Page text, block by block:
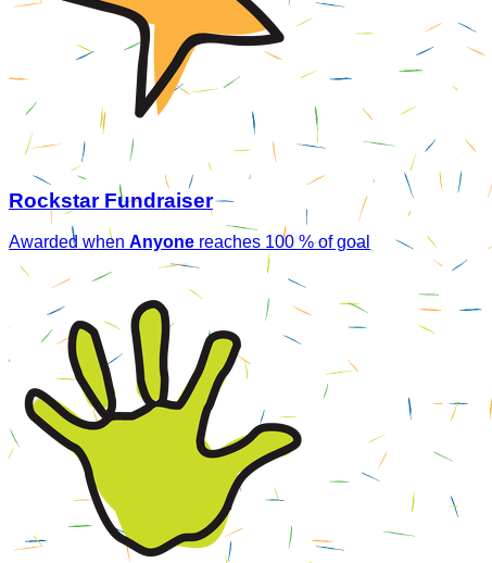
Rockstar Fundraiser
Awarded when Anyone reaches 100 % of goal